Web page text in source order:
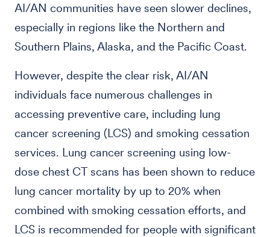
AI/AN communities have seen slower declines,
especially in regions like the Northern and
Southern Plains, Alaska, and the Pacific Coast.
However, despite the clear risk, AI/AN
individuals face numerous challenges in
accessing preventive care, including lung
cancer screening (LCS) and smoking cessation
services. Lung cancer screening using low-
dose chest CT scans has been shown to reduce
lung cancer mortality by up to 20% when
combined with smoking cessation efforts, and
LCS is recommended for people with significant